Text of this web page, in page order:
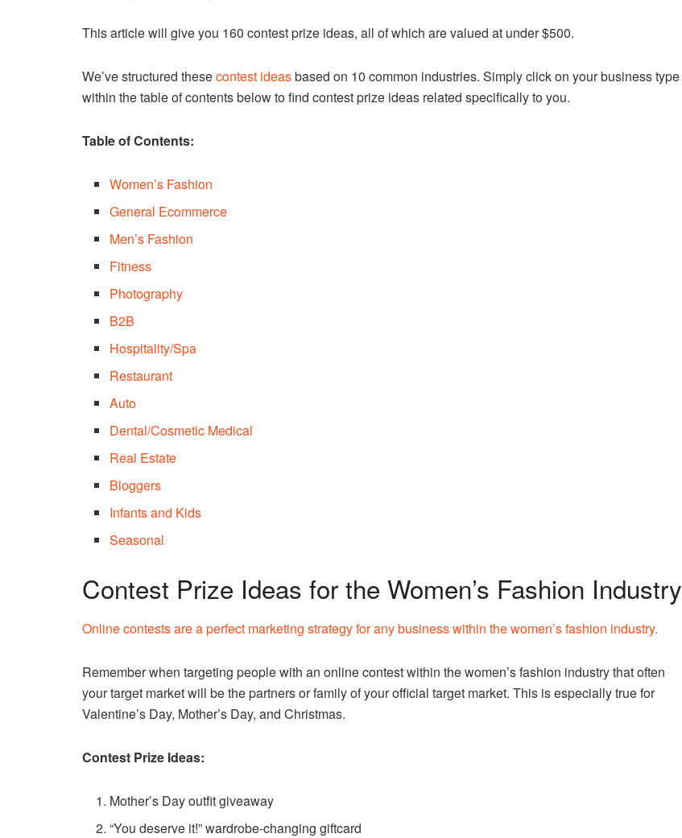
This article will give you 160 contest prize ideas, all of which are valued at under $500.
We’ve structured thesecontest ideasbased on 10 common industries. Simply click on your business type
within the table of contents below to find contest prize ideas related specifically to you.
Table of Contents:
Women’s Fashion
General Ecommerce
Men’s Fashion
Fitness
Photography
B2B
Hospitality/Spa
Restaurant
Auto
Dental/Cosmetic Medical
Real Estate
Bloggers
Infants and Kids
Seasonal
Contest Prize Ideas for the Women’s Fashion Industry
Online contests are a perfect marketing strategy for any business within the women’s fashion industry.
Remember when targeting people with an online contest within the women’s fashion industry that often
your target market will be the partners or family of your official target market. This is especially true for
Valentine’s Day, Mother’s Day, and Christmas.
Contest Prize Ideas:
Mother’s Day outfit giveaway
“You deserve it!” wardrobe-changing giftcard